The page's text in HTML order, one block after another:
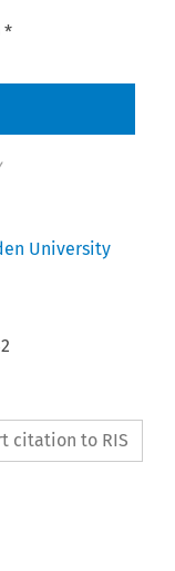
*
University
citation to RIS